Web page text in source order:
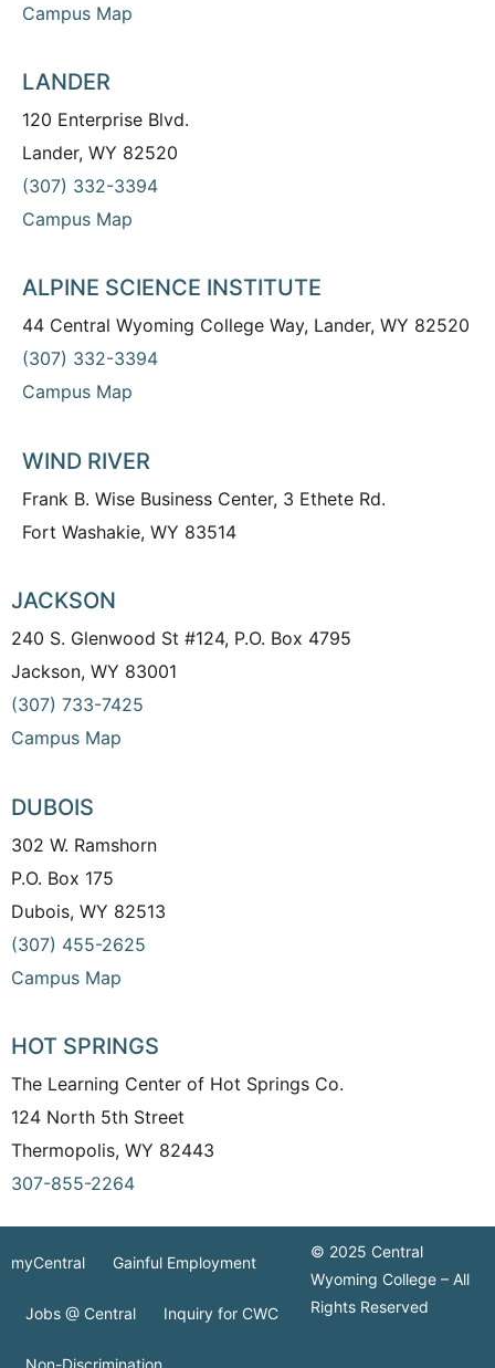
Campus Map
LANDER
120 Enterprise Blvd.
Lander, WY 82520
(307) 332-3394
Campus Map
ALPINE SCIENCE INSTITUTE
44 Central Wyoming College Way, Lander, WY 82520
(307) 332-3394
Campus Map
WIND RIVER
Frank B. Wise Business Center, 3 Ethete Rd.
Fort Washakie, WY 83514
JACKSON
240 S. Glenwood St #124, P.O. Box 4795
Jackson, WY 83001
(307) 733-7425
Campus Map
DUBOIS
302 W. Ramshorn
P.O. Box 175
Dubois, WY 82513
(307) 455-2625
Campus Map
HOT SPRINGS
The Learning Center of Hot Springs Co.
124 North 5th Street
Thermopolis, WY 82443
307-855-2264
myCentral Gainful Employment
Jobs @ Central Inquiry for CWC
© 2025 Central
Wyoming College – All
Rights Reserved